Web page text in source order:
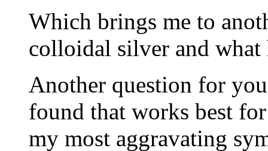
Which brings me to
colloidal silver and what
Another question for
found that works best
my most aggravating